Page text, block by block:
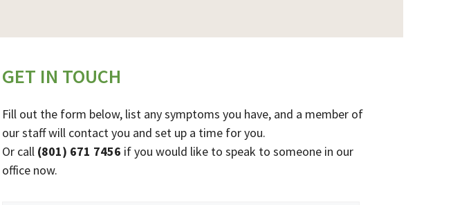
GET IN TOUCH
Fill out the form below, list any symptoms you have, and a member of
our staff will contact you and set up a time for you.
Or call (801) 671 7456 if you would like to speak to someone in our
office now.